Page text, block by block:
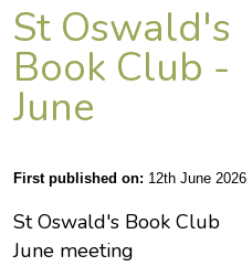
St Oswald's
Book Club -
June
First published on: 12th June 2026
St Oswald's Book Club
June meeting